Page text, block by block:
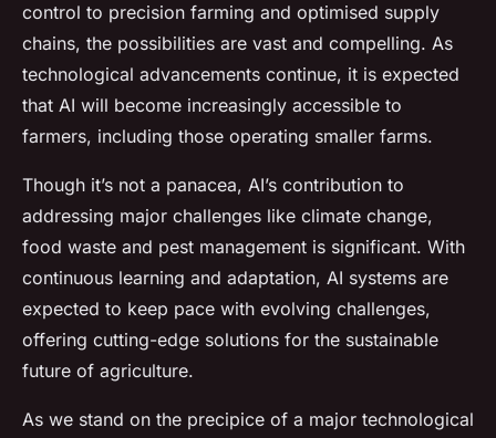
control to precision farming and optimised supply
chains, the possibilities are vast and compelling. As
technological advancements continue, it is expected
that AI will become increasingly accessible to
farmers, including those operating smaller farms.
Though it’s not a panacea, AI’s contribution to
addressing major challenges like climate change,
food waste and pest management is significant. With
continuous learning and adaptation, AI systems are
expected to keep pace with evolving challenges,
offering cutting-edge solutions for the sustainable
future of agriculture.
As we stand on the precipice of a major technological